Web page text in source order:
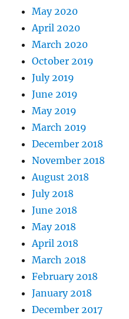
May 2020
April 2020
March 2020
October 2019
July 2019
June 2019
May 2019
March 2019
December 2018
November 2018
August 2018
July 2018
June 2018
May 2018
April 2018
March 2018
February 2018
January 2018
December 2017